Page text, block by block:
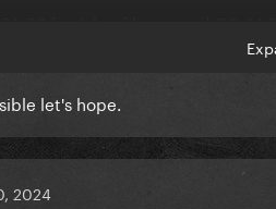
guess Q1-2 will be LG7 promo
a lot of sense tbh.
let's hope.
2024